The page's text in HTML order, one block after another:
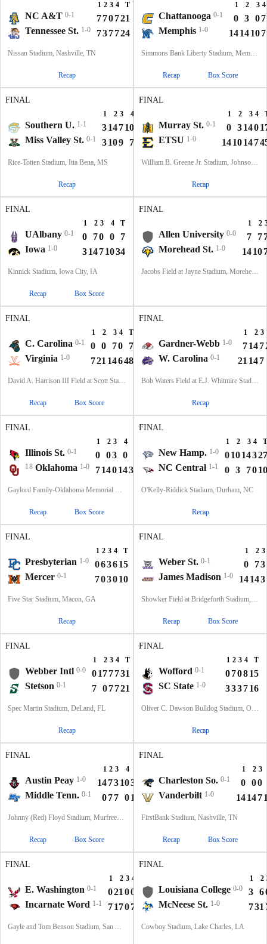
1 2 3 4 T
NC A&T 0-1 770721
Tennessee St. 1-0 737724
Nissan Stadium, Nashville, TN
Recap
1 2 3 4
Chattanooga 0-1 0 3 07
Memphis 1-0 1414107
Simmons Bank Liberty Stadium, Memphis, TN
Recap Box Score
FINAL
1 2 3 4
Southern U. 1-1 314710
34
Miss Valley St. 0-1 3109 7 29
Rice-Totten Stadium, Itta Bena, MS
Recap
FINAL
1 2 3 4
Murray St. 0-1 0 3140
ETSU 1-0 1410147
William B. Greene Jr. Stadium, Johnson City, TN
Recap
FINAL
1 2 3 4 T
UAlbany 0-1 0 70 0
7
Iowa 1-0 31471034
Kinnick Stadium, Iowa City, IA
Recap Box Score
FINAL
1 2
Allen University 0-0 7 7
Morehead St. 1-0 1410
Jacobs Field at Jayne Stadium, Morehead, KY
FINAL
1 2 3 4 T
C. Carolina 0-1 0 0 70
7
Virginia 1-0 721 14648
David A. Harrison III Field at Scott Stadium, Charlottesville, VA
Recap Box Score
FINAL
1 2 3
Gardner-Webb 1-0 7147
W. Carolina 0-1 21 147
Bob Waters Field at E.J. Whitmire Stadium, Cullowhee, NC
Recap
FINAL
1 2 3 4
Illinois St. 0-1 0 03 0
18 Oklahoma 1-0 71401435
Gaylord Family-Oklahoma Memorial Stadium, Norman, OK
Recap Box Score
FINAL
1 2 3 4 T
New Hamp. 1-0 01014327
NC Central 1-1 0 3 7010
O'Kelly-Riddick Stadium, Durham, NC
Recap
FINAL
1 2 3 4 T
Presbyterian 1-0 063615
Mercer 0-1 703010
Five Star Stadium, Macon, GA
Recap
FINAL
1 2 3
Weber St. 0-1 0 73
James Madison 1-0 14143
Showker Field at Bridgeforth Stadium, Harrisonburg, VA
Recap Box Score
FINAL
1 2 3 4 T
Webber Intl 0-0 0177731
Stetson 0-1 7 07721
Spec Martin Stadium, DeLand, FL
Recap
FINAL
1 2 3 4 T
Wofford 0-1 070815
SC State 1-0 333716
Oliver C. Dawson Bulldog Stadium, Orangeburg, SC
Recap
FINAL
1 2 3 4
Austin Peay 1-0 14731034
Middle Tenn. 0-1 077 014
Johnny (Red) Floyd Stadium, Murfreesboro, TN
Recap Box Score
FINAL
1 2 3
Charleston So. 0-1 0 00
Vanderbilt 1-0 14147
FirstBank Stadium, Nashville, TN
Recap Box Score
FINAL
1 2 3 4
E. Washington 0-1 021 00
21
Incarnate Word 1-1 71707 31
Gayle and Tom Benson Stadium, San Antonio, TX
FINAL
1 2
Louisiana College 0-0 3 6
McNeese St. 1-0 731
Cowboy Stadium, Lake Charles, LA